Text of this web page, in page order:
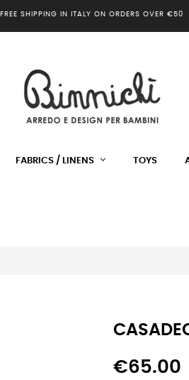
FREE SHIPPING IN ITALY ON ORDERS OVER €50
FABRICS / LINENS TOYS
€65.00